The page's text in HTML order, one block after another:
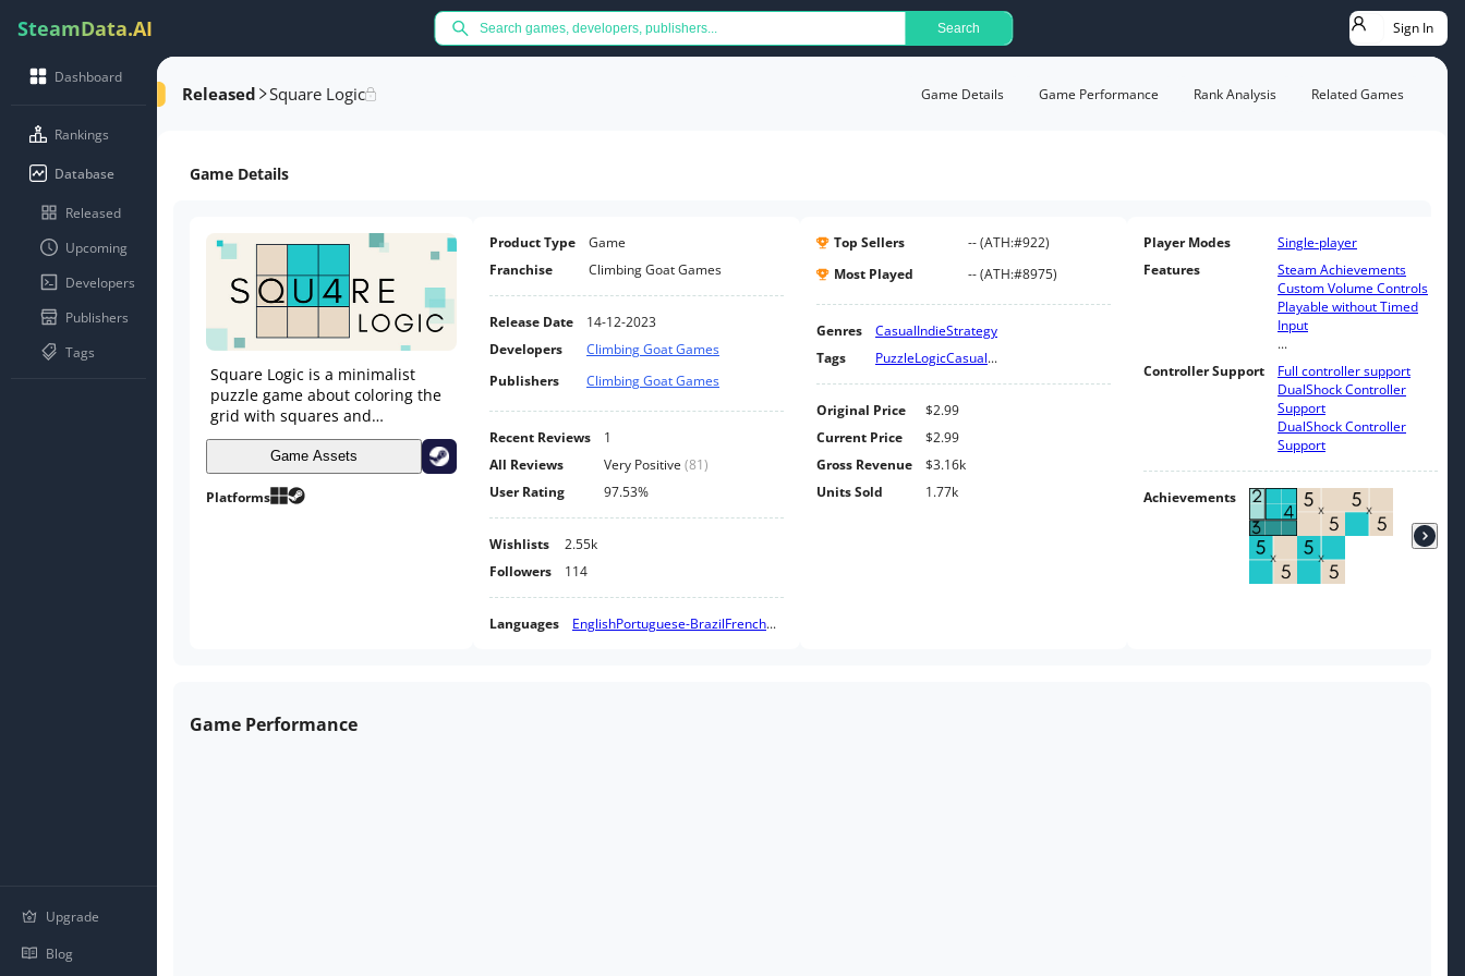
SteamData.AI Search Sign In
Dashboard
Rankings
Database
Released
Upcoming
Developers
Publishers
Tags
Upgrade
Blog
Released Square Logic Game Details Game Performance Rank Analysis Related Games
Game Details
Square Logic is a minimalist
puzzle game about coloring the
grid with squares and
rectangles, respecting the
number of each cell.
Game Assets
Platforms
Product Type
Game
Franchise
Climbing Goat Games
Release Date
14-12-2023
Developers
Climbing Goat Games
Publishers
Climbing Goat Games
Recent Reviews
1
All Reviews
Very Positive (81)
User Rating
97.53%
Wishlists
2.55k
Followers
114
Languages EnglishPortuguese-BrazilFrench...
Top Sellers --(ATH:#922)
Most Played
--(ATH:#8975)
Genres CasualIndieStrategy
Tags
PuzzleLogicCasual...
Original Price
$2.99
Current Price
$2.99
Gross Revenue
$3.16k
Units Sold
1.77k
Player Modes
Single-player
Features
Steam Achievements
Custom Volume Controls
Playable without Timed
Input
...
Controller Support
Full controller support
DualShock Controller
Support
DualShock Controller
Support
Achievements
Game Performance